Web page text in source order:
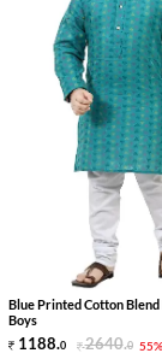
Blue Printed Cotton
Boys
1188.0 2640.0